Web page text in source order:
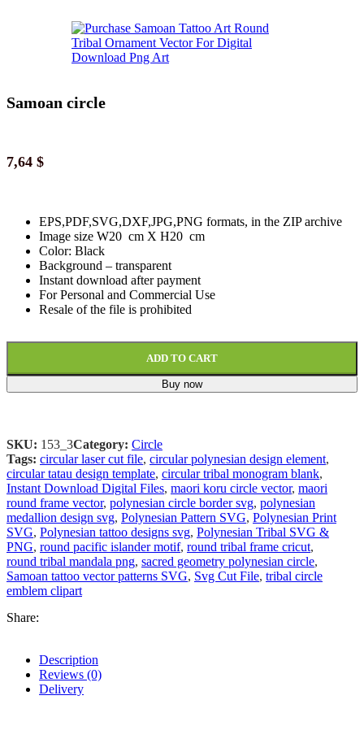
Samoan circle
7,64 $
EPS,PDF,SVG,DXF,JPG,PNG formats, in the ZIP archive
Image size W20 cm X H20 cm
Color: Black
Background – transparent
Instant download after payment
For Personal and Commercial Use
Resale of the file is prohibited
ADD TO CART
Buy now
SKU: 153_3Category: Circle
Tags: circular laser cut file, circular polynesian design element,
circular tatau design template, circular tribal monogram blank,
Instant Download Digital Files, maori koru circle vector, maori
round frame vector, polynesian circle border svg, polynesian
medallion design svg, Polynesian Pattern SVG, Polynesian Print
SVG, Polynesian tattoo designs svg, Polynesian Tribal SVG &
PNG, round pacific islander motif, round tribal frame cricut,
round tribal mandala png, sacred geometry polynesian circle,
Samoan tattoo vector patterns SVG, Svg Cut File, tribal circle
emblem clipart
Share:
Description
Reviews (0)
Delivery